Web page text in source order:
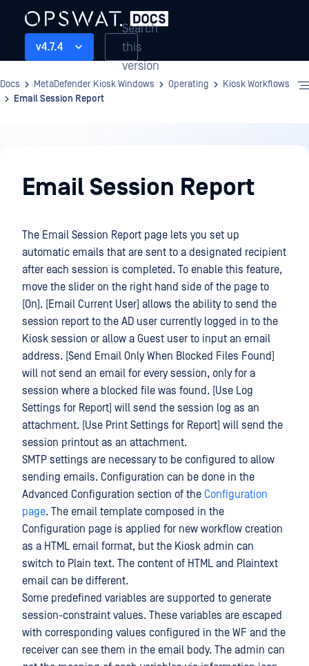
v4.7.4
Search
this
version
Docs MetaDefender Kiosk Windows Operating
Kiosk Workflows
Email Session Report
Email Session Report
The Email Session Report page lets you set up
automatic emails that are sent to a designated recipient
after each session is completed. To enable this feature,
move the slider on the right hand side of the page to
[On]. [Email Current User] allows the ability to send the
session report to the AD user currently logged in to the
Kiosk session or allow a Guest user to input an email
address. [Send Email Only When Blocked Files Found]
will not send an email for every session, only for a
session where a blocked file was found. [Use Log
Settings for Report] will send the session log as an
attachment. [Use Print Settings for Report] will send the
session printout as an attachment.
SMTP settings are necessary to be configured to allow
sending emails. Configuration can be done in the
Advanced Configuration section of the Configuration
page. The email template composed in the
Configuration page is applied for new workflow creation
as a HTML email format, but the Kiosk admin can
switch to Plain text. The content of HTML and Plaintext
email can be different.
Some predefined variables are supported to generate
session-constraint values. These variables are escaped
with corresponding values configured in the WF and the
receiver can see them in the email body. The admin can